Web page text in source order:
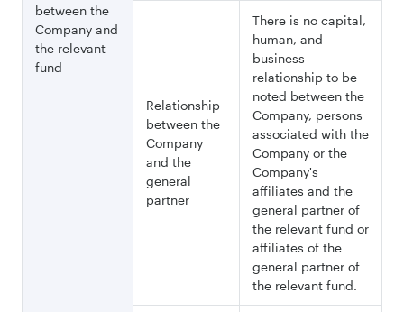
between the
Company and
the relevant
fund
Relationship
between the
Company
and the
general
partner
There is no capital,
human, and
business
relationship to be
noted between the
Company, persons
associated with the
Company or the
Company's
affiliates and the
general partner of
the relevant fund or
affiliates of the
general partner of
the relevant fund.